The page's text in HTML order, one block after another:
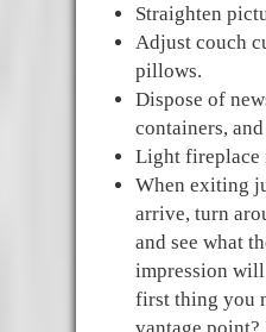
Straighten
Adjust couch
pillows.
Dispose of
containers,
Light fireplace
When exiting
arrive, turn
and see what
impression
first thing you